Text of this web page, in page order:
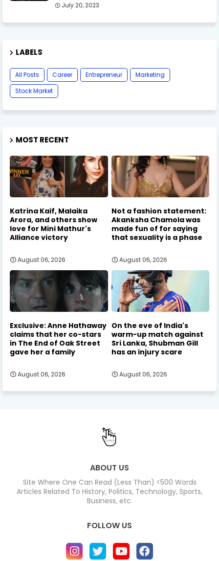
July 20, 2023
LABELS
All Posts Career Entrepreneur
Marketing
Stock Market
MOST RECENT
Katrina Kaif, Malaika
Arora, and others show
love for Mini Mathur's
Alliance victory
August 06, 2026
Not a fashion statement:
Akanksha Chamola was
made fun of for saying
that sexuality is a phase
August 06, 2026
Exclusive: Anne Hathaway
claims that her co-stars
in The End of Oak Street
gave her a family
August 06, 2026
On the eve of India's
warm-up match against
Sri Lanka, Shubman Gill
has an injury scare
August 06, 2026
ABOUT US
Site Where One Can Read (Less Than) <500 Words
Articles Related To History, Politics, Technology, Sports,
Business, etc.
FOLLOW US